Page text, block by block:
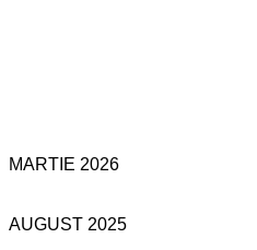
MARTIE 2026
AUGUST 2025